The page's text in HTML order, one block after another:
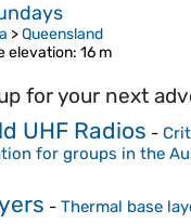
>Queensland
elevation: 16 m
for your next
UHF Radios -
for groups in the
- Thermal base